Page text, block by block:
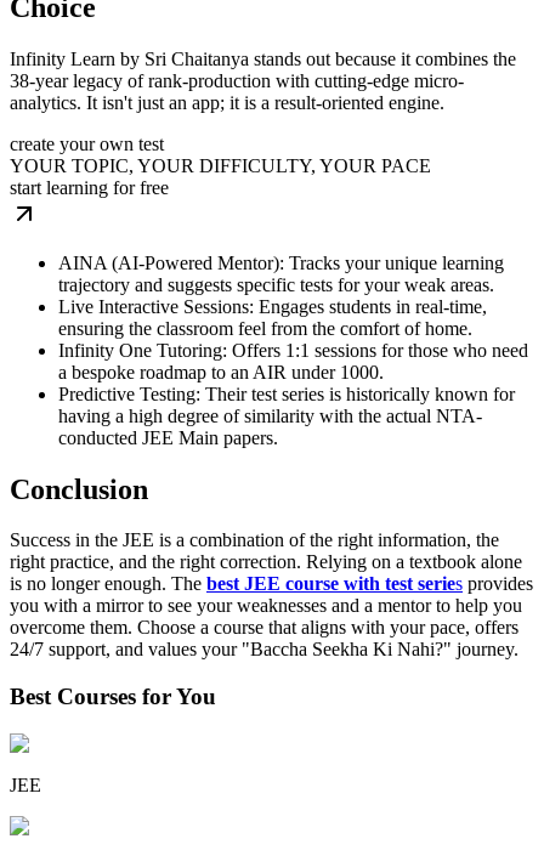
Choice
Infinity Learn by Sri Chaitanya stands out because it combines the
38-year legacy of rank-production with cutting-edge micro-
analytics. It isn't just an app; it is a result-oriented engine.
create your own test
YOUR TOPIC, YOUR DIFFICULTY, YOUR PACE
start learning for free
AINA (AI-Powered Mentor): Tracks your unique learning
trajectory and suggests specific tests for your weak areas.
Live Interactive Sessions: Engages students in real-time,
ensuring the classroom feel from the comfort of home.
Infinity One Tutoring: Offers 1:1 sessions for those who need
a bespoke roadmap to an AIR under 1000.
Predictive Testing: Their test series is historically known for
having a high degree of similarity with the actual NTA-
conducted JEE Main papers.
Conclusion
Success in the JEE is a combination of the right information, the
right practice, and the right correction. Relying on a textbook alone
is no longer enough. The best JEE course with test series provides
you with a mirror to see your weaknesses and a mentor to help you
overcome them. Choose a course that aligns with your pace, offers
24/7 support, and values your "Baccha Seekha Ki Nahi?" journey.
Best Courses for You
JEE